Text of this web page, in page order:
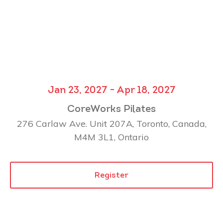
Jan 23, 2027 - Apr 18, 2027
CoreWorks Pilates
276 Carlaw Ave. Unit 207A, Toronto, Canada,
M4M 3L1, Ontario
Register